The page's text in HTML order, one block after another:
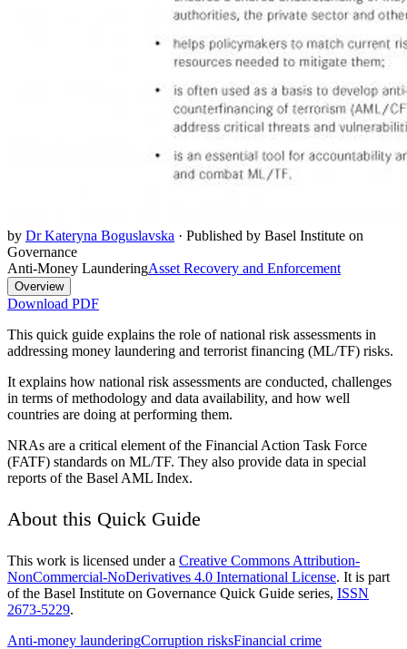
by Dr Kateryna Boguslavska · Published by Basel Institute on
Governance
Anti-Money LaunderingAsset Recovery and Enforcement
Overview
Download PDF
This quick guide explains the role of national risk assessments in
addressing money laundering and terrorist financing (ML/TF) risks.
It explains how national risk assessments are conducted, challenges
in terms of methodology and data availability, and how well
countries are doing at performing them.
NRAs are a critical element of the Financial Action Task Force
(FATF) standards on ML/TF. They also provide data in special
reports of the Basel AML Index.
About this Quick Guide
This work is licensed under a Creative Commons Attribution-
NonCommercial-NoDerivatives 4.0 International License. It is part
of the Basel Institute on Governance Quick Guide series, ISSN
2673-5229.
Anti-money launderingCorruption risksFinancial crime